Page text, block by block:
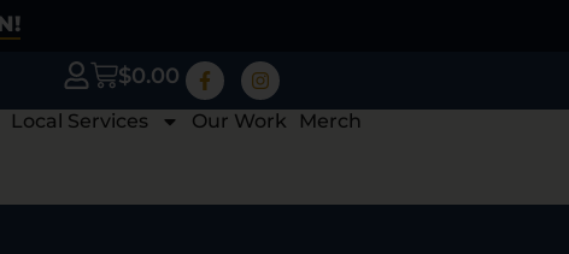
$0.00
Local Services Our Work Merch